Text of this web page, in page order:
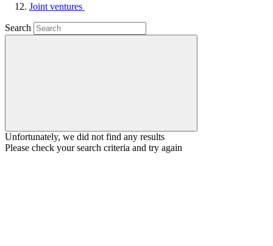
Joint ventures
Search
Unfortunately, we did not find any results
Please check your search criteria and try again